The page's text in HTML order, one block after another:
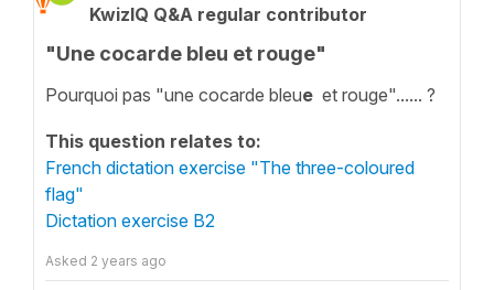
KwizIQ Q&A regular contributor
"Une cocarde bleu et rouge"
Pourquoi pas "une cocarde bleue et rouge"...... ?
This question relates to:
French dictation exercise "The three-coloured
flag"
Dictation exercise B2
Asked 2 years ago